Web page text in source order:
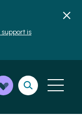
support is